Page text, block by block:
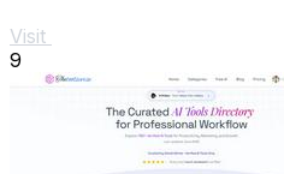
Visit
9